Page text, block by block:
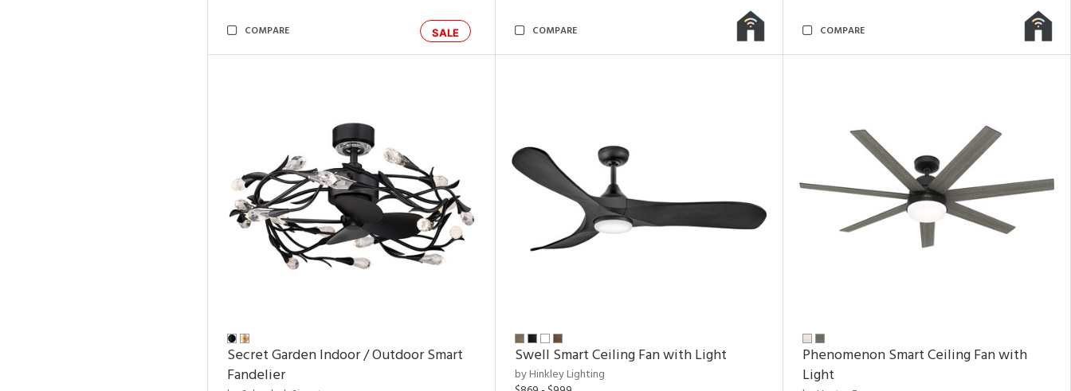
SALE
COMPARE COMPARE COMPARE
Secret Garden Indoor / Outdoor Smart
Fandelier
Swell Smart Ceiling Fan with Light
by Hinkley Lighting
Phenomenon Smart Ceiling Fan with
Light